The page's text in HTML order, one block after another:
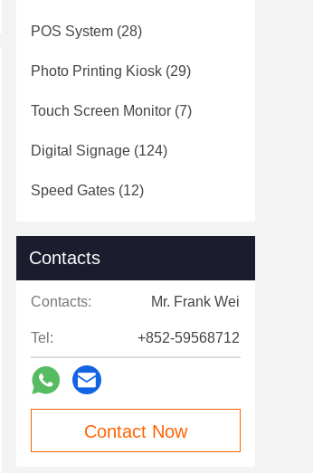
POS System (28)
Photo Printing Kiosk (29)
Touch Screen Monitor (7)
Digital Signage (124)
Speed Gates (12)
Contacts
Contacts: Mr. Frank Wei
Tel: +852-59568712
Contact Now